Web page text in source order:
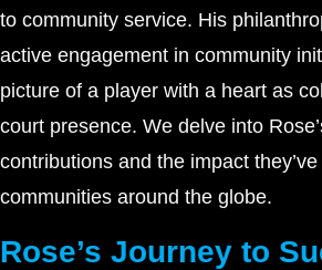
to community service. His
active engagement in community
picture of a player with a heart as
court presence. We delve into
contributions and the impact
communities around the globe.
Rose’s Journey to